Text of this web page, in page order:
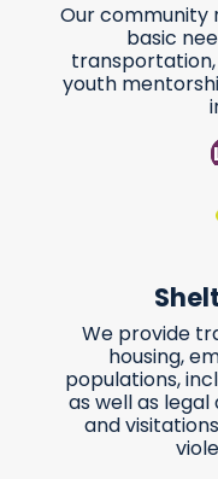
Our community
basic
youth
We provide
housing,
populations,
as well as
and